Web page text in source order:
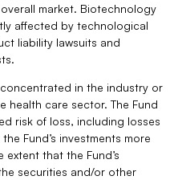
market. Biotechnology
affected by technological
liability lawsuits and
concentrated in the industry or
health care sector. The Fund
risk of loss, including losses
Fund’s investments more
that the Fund’s
securities and/or other